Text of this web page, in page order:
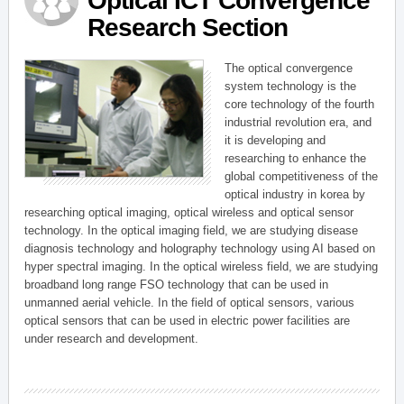
Research Section
The optical convergence
system technology is the
core technology of the fourth
industrial revolution era, and
it is developing and
researching to enhance the
global competitiveness of the
optical industry in korea by
researching optical imaging, optical wireless and optical sensor
technology. In the optical imaging field, we are studying disease
diagnosis technology and holography technology using AI based on
hyper spectral imaging. In the optical wireless field, we are studying
broadband long range FSO technology that can be used in
unmanned aerial vehicle. In the field of optical sensors, various
optical sensors that can be used in electric power facilities are
under research and development.